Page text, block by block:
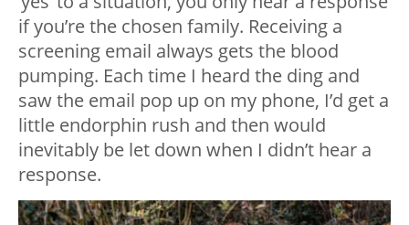
if you’re the chosen family. Receiving a
screening email always gets the blood
pumping. Each time I heard the ding and
saw the email pop up on my phone, I’d get a
little endorphin rush and then would
inevitably be let down when I didn’t hear a
response.